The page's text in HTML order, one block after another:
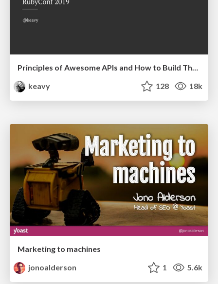
Principles of Awesome APIs and How to Build Them.
keavy
128 18k
Marketing to machines
jonoalderson
1 5.6k